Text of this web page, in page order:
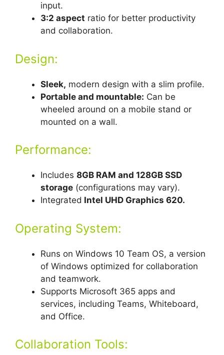
input.
3:2 aspect ratio for better productivity
and collaboration.
Design:
Sleek, modern design with a slim profile.
Portable and mountable: Can be
wheeled around on a mobile stand or
mounted on a wall.
Performance:
Includes 8GB RAM and 128GB SSD
storage (configurations may vary).
Integrated Intel UHD Graphics 620.
Operating System:
Runs on Windows 10 Team OS, a version
of Windows optimized for collaboration
and teamwork.
Supports Microsoft 365 apps and
services, including Teams, Whiteboard,
and Office.
Collaboration Tools: